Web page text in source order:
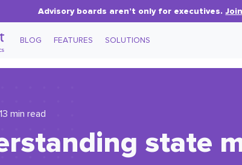
Advisory boards aren’t only for executives.
BLOG FEATURES SOLUTIONS
min read
state